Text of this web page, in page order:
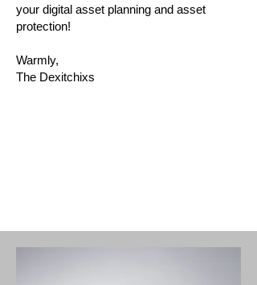
your digital asset planning and asset
protection!
Warmly,
The Dexitchixs